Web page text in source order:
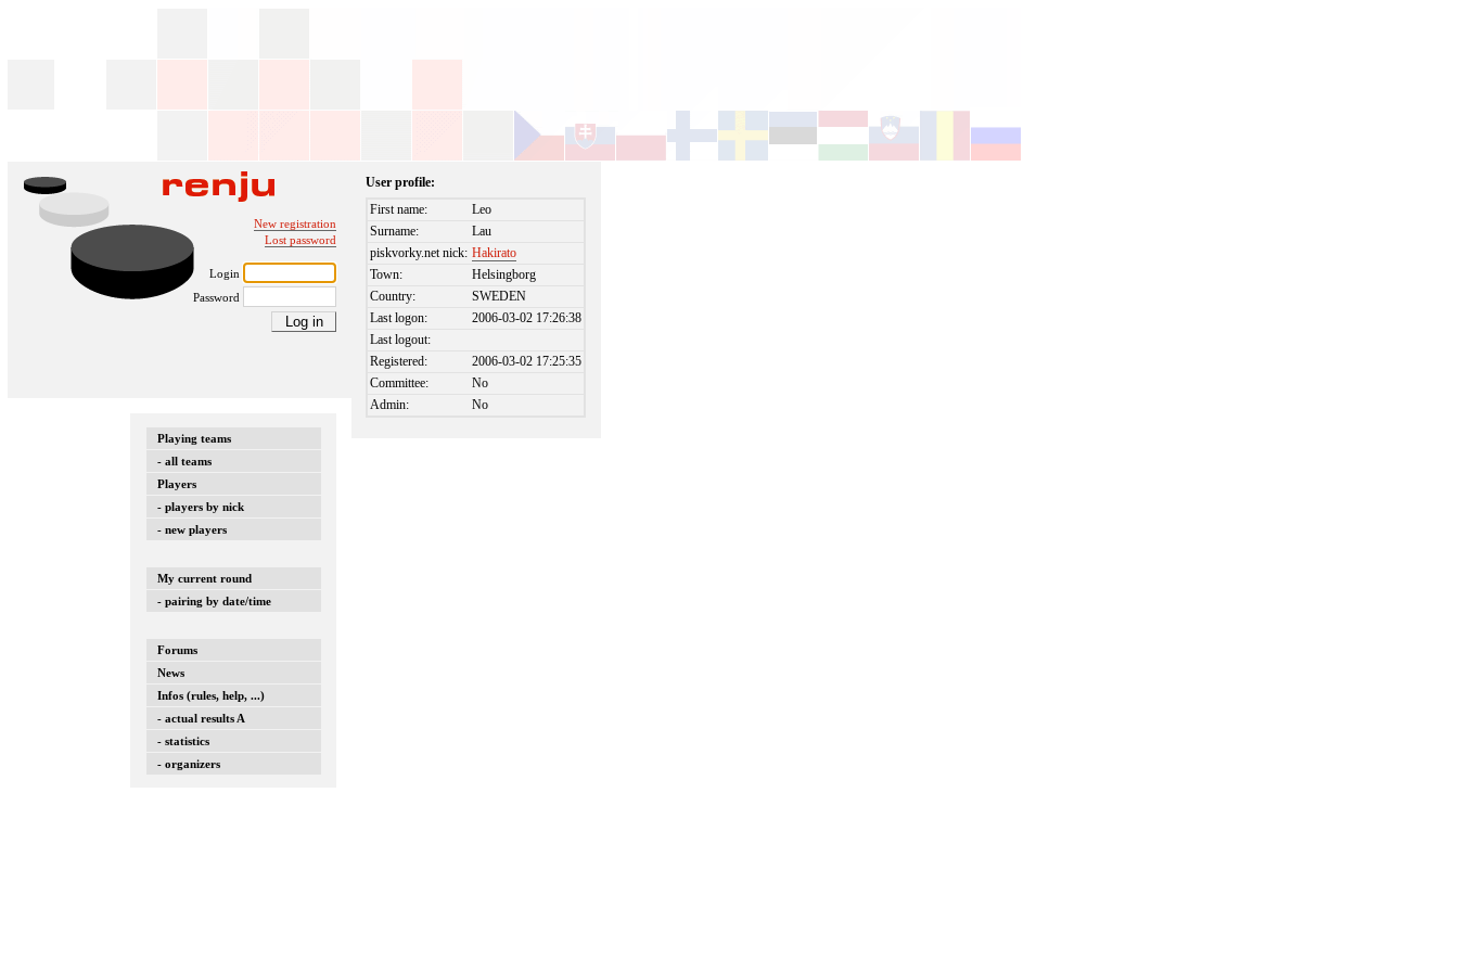
New registration
Lost password
Login
Password
Playing teams
- all teams
Players
- players by nick
- new players
My current round
- pairing by date/time
Forums
News
Infos (rules, help, ...)
- actual results A
- statistics
- organizers
User profile:
First name:
Leo
Surname:
Lau
piskvorky.net nick: Hakirato
Town:
Helsingborg
Country:
SWEDEN
Last logon:
2006-03-02 17:26:38
Last logout:
Registered:
2006-03-02 17:25:35
Committee:
No
Admin:
No